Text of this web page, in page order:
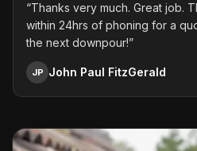
“Thanks very much. Great job.
within 24hrs of phoning for a
the next downpour!”
JP John Paul FitzGerald